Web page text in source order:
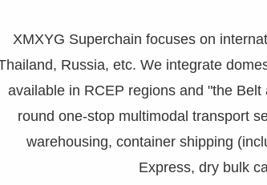
XMXYG Superchain focuses on
Russia, etc. We integrate
available in RCEP regions and "the
round one-stop multimodal transport
warehousing, container shipping
Express, dry bulk